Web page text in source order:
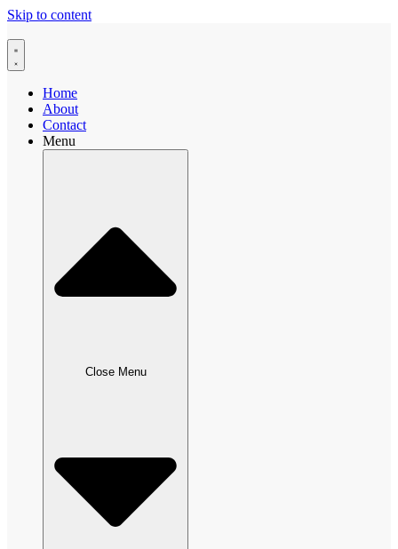
Skip to content
Home
About
Contact
Menu
Close Menu